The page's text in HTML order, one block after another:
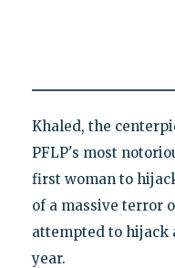
Khaled, the
PFLP's most
first woman to
of a massive terror
attempted to hijack
year.